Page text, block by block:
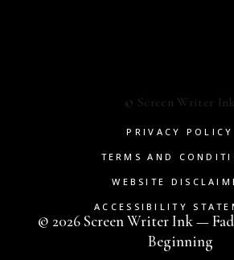
© Screen Writer Ink
PRIVACY POLICY
TERMS AND
WEBSITE
ACCESSIBILITY
© 2026 Screen Writer Ink —
Beginning